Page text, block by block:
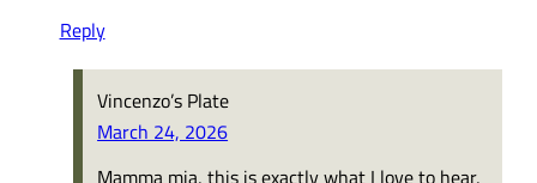
Reply
Vincenzo’s Plate
March 24, 2026
Mamma mia, this is exactly what I love to hear,